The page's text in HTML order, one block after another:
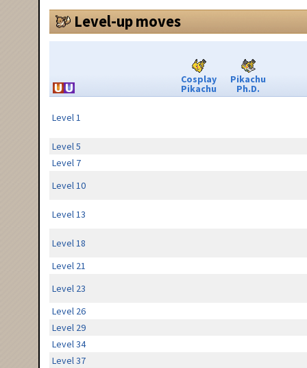
Level-up moves
Cosplay
Pikachu
Pikachu
Ph.D.
Level 1
Level 5
Level 7
Level 10
Level 13
Level 18
Level 21
Level 23
Level 26
Level 29
Level 34
Level 37